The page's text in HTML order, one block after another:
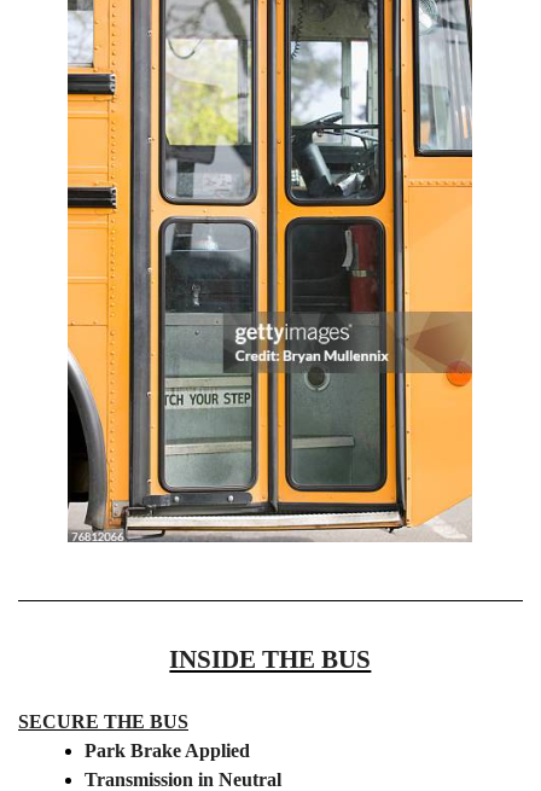
INSIDE THE BUS
SECURE THE BUS
Park Brake Applied
Transmission in Neutral